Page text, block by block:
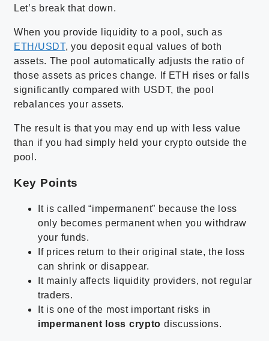
Let’s break that down.
When you provide liquidity to a pool, such as
ETH/USDT, you deposit equal values of both
assets. The pool automatically adjusts the ratio of
those assets as prices change. If ETH rises or falls
significantly compared with USDT, the pool
rebalances your assets.
The result is that you may end up with less value
than if you had simply held your crypto outside the
pool.
Key Points
It is called “impermanent” because the loss
only becomes permanent when you withdraw
your funds.
If prices return to their original state, the loss
can shrink or disappear.
It mainly affects liquidity providers, not regular
traders.
It is one of the most important risks in
impermanent loss crypto discussions.